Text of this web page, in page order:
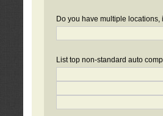
Do you have multiple
List top non-standard auto